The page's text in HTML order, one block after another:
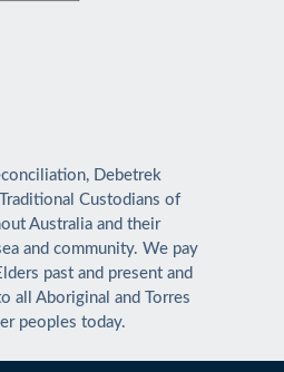
Debetrek
Custodians of
Australia and their
and community. We pay
past and present and
all Aboriginal and Torres
peoples today.